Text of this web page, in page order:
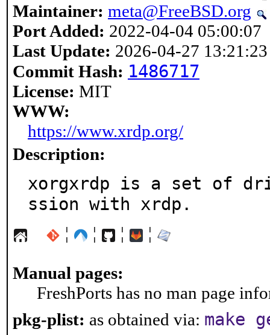
Maintainer: meta@FreeBSD.org
Port Added: 2022-04-04 05:00:07
Last Update: 2026-04-27 13:21:23
Commit Hash: 1486717
License: MIT
WWW:
https://www.xrdp.org/
Description:
xorgxrdp is a set of
ssion with xrdp.
¦ ¦ ¦ ¦
Manual pages:
FreshPorts has no man page
pkg-plist: as obtained via: make